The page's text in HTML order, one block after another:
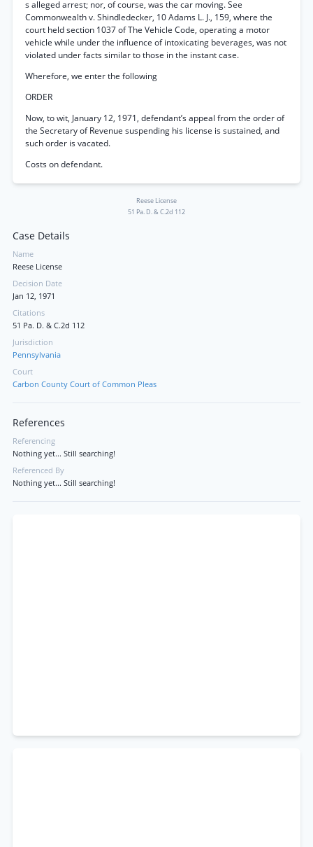
s alleged arrest; nor, of course, was the car moving. See
Commonwealth v. Shindledecker, 10 Adams L. J., 159, where the
court held section 1037 of The Vehicle Code, operating a motor
vehicle while under the influence of intoxicating beverages, was not
violated under facts similar to those in the instant case.
Wherefore, we enter the following
ORDER
Now, to wit, January 12, 1971, defendant’s appeal from the order of
the Secretary of Revenue suspending his license is sustained, and
such order is vacated.
Costs on defendant.
Reese License
51 Pa. D. & C.2d 112
Case Details
Name
Reese License
Decision Date
Jan 12, 1971
Citations
51 Pa. D. & C.2d 112
Jurisdiction
Pennsylvania
Court
Carbon County Court of Common Pleas
References
Referencing
Nothing yet... Still searching!
Referenced By
Nothing yet... Still searching!